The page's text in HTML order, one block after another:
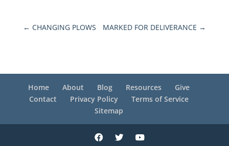
← CHANGING PLOWS MARKED FOR DELIVERANCE →
Home About Blog Resources
Give
Contact
Privacy Policy
Terms of Service
Sitemap